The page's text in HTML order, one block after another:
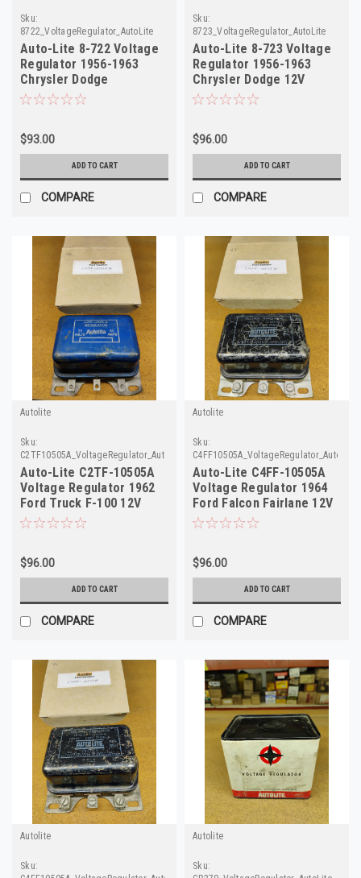
Sku:
8722_VoltageRegulator_AutoLite
Auto-Lite 8-722 Voltage
Regulator 1956-1963
Chrysler Dodge
Studebaker 12V
$93.00
ADD TO CART
COMPARE
Sku:
8723_VoltageRegulator_AutoLite
Auto-Lite 8-723 Voltage
Regulator 1956-1963
Chrysler Dodge 12V
Rebuilt
$96.00
ADD TO CART
COMPARE
Autolite
Sku:
C2TF10505A_VoltageRegulator_AutoLite
Auto-Lite C2TF-10505A
Voltage Regulator 1962
Ford Truck F-100 12V
Rebuilt
$96.00
ADD TO CART
COMPARE
Autolite
Sku:
C4FF10505A_VoltageRegulator_AutoLite
Auto-Lite C4FF-10505A
Voltage Regulator 1964
Ford Falcon Fairlane 12V
Rebuilt
$96.00
ADD TO CART
COMPARE
Autolite
Sku:
Autolite
Sku: